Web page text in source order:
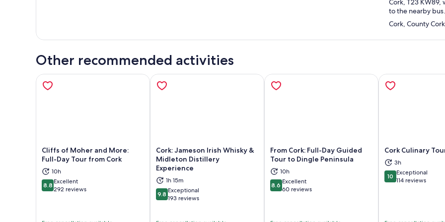
to the nearby bus.
Cork, County
Other recommended activities
Cliffs of Moher and More:
Full-Day Tour from Cork
10h
8.88.8 out of 10
Excellent
292 reviews
Opens in new tab
Cork: Jameson Irish Whisky &
Midleton Distillery
Experience
1h 15m
9.89.8 out of 10
Exceptional
193 reviews
Opens in new tab
From Cork: Full-Day Guided
Tour to Dingle Peninsula
10h
8.68.6 out of 10
Excellent
60 reviews
Opens in new tab
Cork Culinary
3h
1010 out of 10
Exceptional
114 reviews